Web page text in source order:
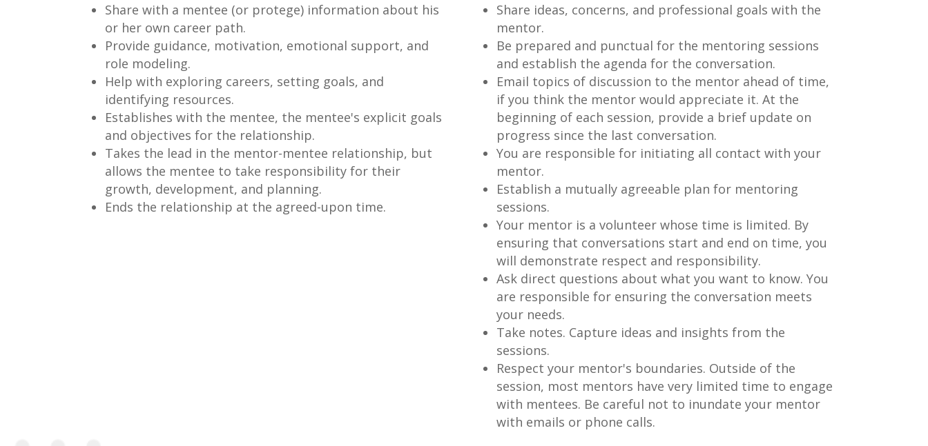
Share with a mentee (or protege) information about his
or her own career path.
Provide guidance, motivation, emotional support, and
role modeling.
Help with exploring careers, setting goals, and
identifying resources.
Establishes with the mentee, the mentee's explicit goals
and objectives for the relationship.
Takes the lead in the mentor-mentee relationship, but
allows the mentee to take responsibility for their
growth, development, and planning.
Ends the relationship at the agreed-upon time.
Share ideas, concerns, and professional goals with the
mentor.
Be prepared and punctual for the mentoring sessions
and establish the agenda for the conversation.
Email topics of discussion to the mentor ahead of time,
if you think the mentor would appreciate it. At the
beginning of each session, provide a brief update on
progress since the last conversation.
You are responsible for initiating all contact with your
mentor.
Establish a mutually agreeable plan for mentoring
sessions.
Your mentor is a volunteer whose time is limited. By
ensuring that conversations start and end on time, you
will demonstrate respect and responsibility.
Ask direct questions about what you want to know. You
are responsible for ensuring the conversation meets
your needs.
Take notes. Capture ideas and insights from the
sessions.
Respect your mentor's boundaries. Outside of the
session, most mentors have very limited time to engage
with mentees. Be careful not to inundate your mentor
with emails or phone calls.